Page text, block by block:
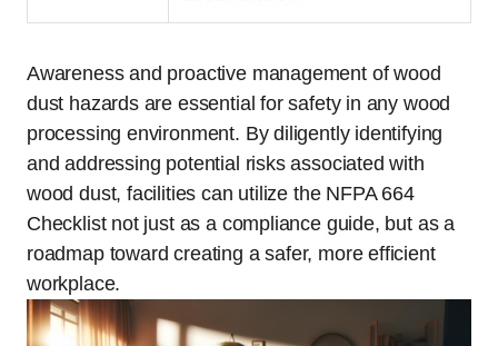
Awareness and proactive management of wood
dust hazards are essential for safety in any wood
processing environment. By diligently identifying
and addressing potential risks associated with
wood dust, facilities can utilize the NFPA 664
Checklist not just as a compliance guide, but as a
roadmap toward creating a safer, more efficient
workplace.